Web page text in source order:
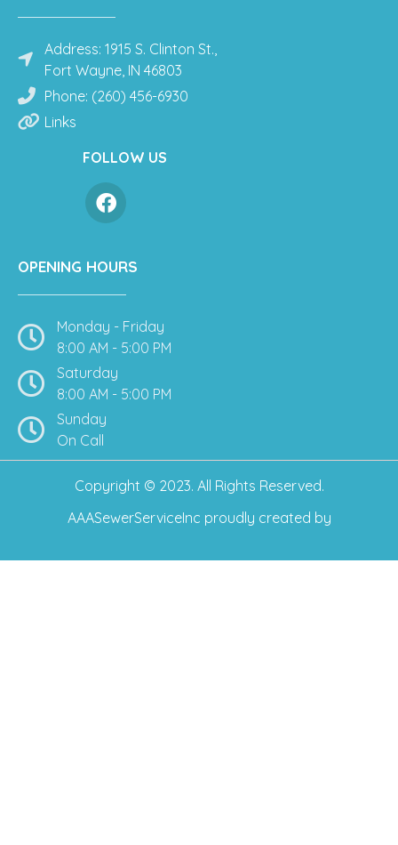
Address: 1915 S. Clinton St.,
Fort Wayne, IN 46803
Phone: (260) 456-6930
Links
FOLLOW US
OPENING HOURS
Monday - Friday
8:00 AM - 5:00 PM
Saturday
8:00 AM - 5:00 PM
Sunday
On Call
Copyright © 2023. All Rights Reserved.
AAASewerServiceInc proudly created by